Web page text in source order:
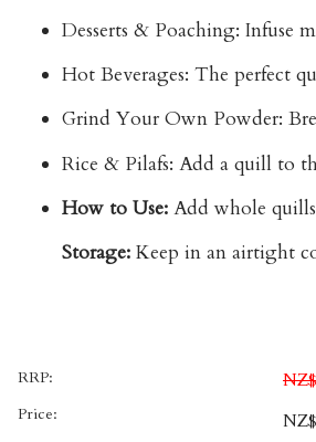
Desserts & Poaching: Infuse
Hot Beverages: The perfect
Grind Your Own Powder:
Rice & Pilafs: Add a quill to
How to Use: Add whole
Storage: Keep in an airtight
RRP: NZ$
Price: NZ$